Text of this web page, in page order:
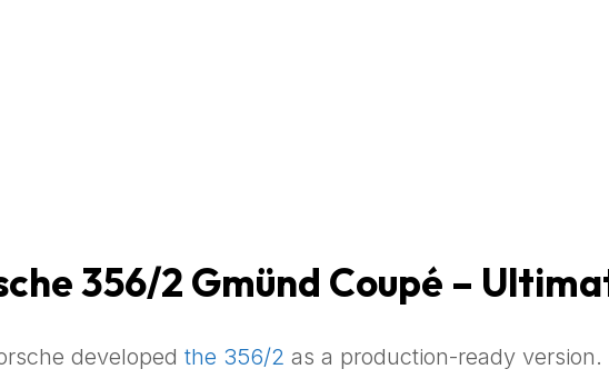
356/2 Gmünd Coupé –
developed the 356/2 as a production-ready